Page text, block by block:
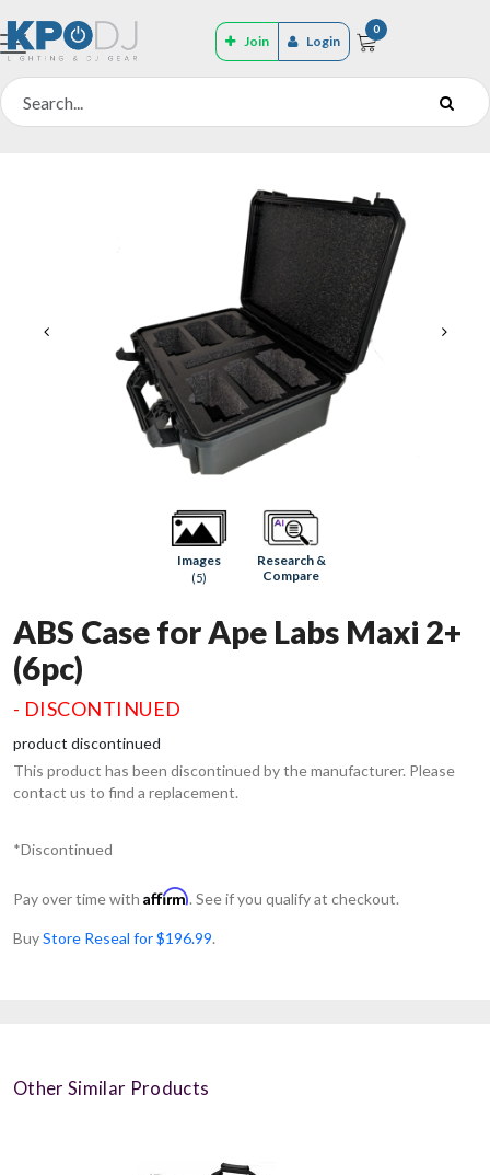
Join Login
0
Images
(5)
Research &
Compare
ABS Case for Ape Labs Maxi 2+
(6pc)
- DISCONTINUED
product discontinued
This product has been discontinued by the manufacturer. Please
contact us to find a replacement.
*Discontinued
Pay over time with Affirm. See if you qualify at checkout.
BuyStore Reseal for $196.99.
Other Similar Products